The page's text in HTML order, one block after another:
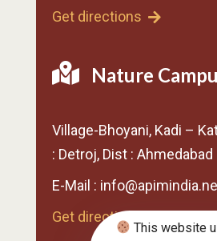
Get directions
Nature
Village-Bhoyani, Kadi –
: Detroj, Dist : Ahmedabad
E-Mail :
Get directions
This website